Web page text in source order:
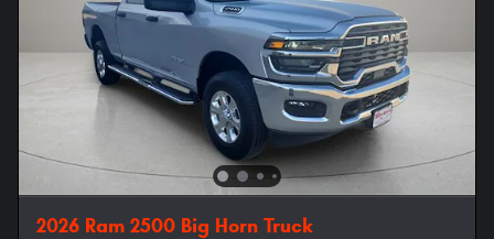
2026 Ram 2500 Big Horn Truck